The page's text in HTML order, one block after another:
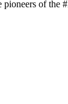
of the